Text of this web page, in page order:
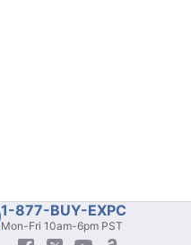
1-877-BUY-EXPC
Mon-Fri 10am-6pm PST